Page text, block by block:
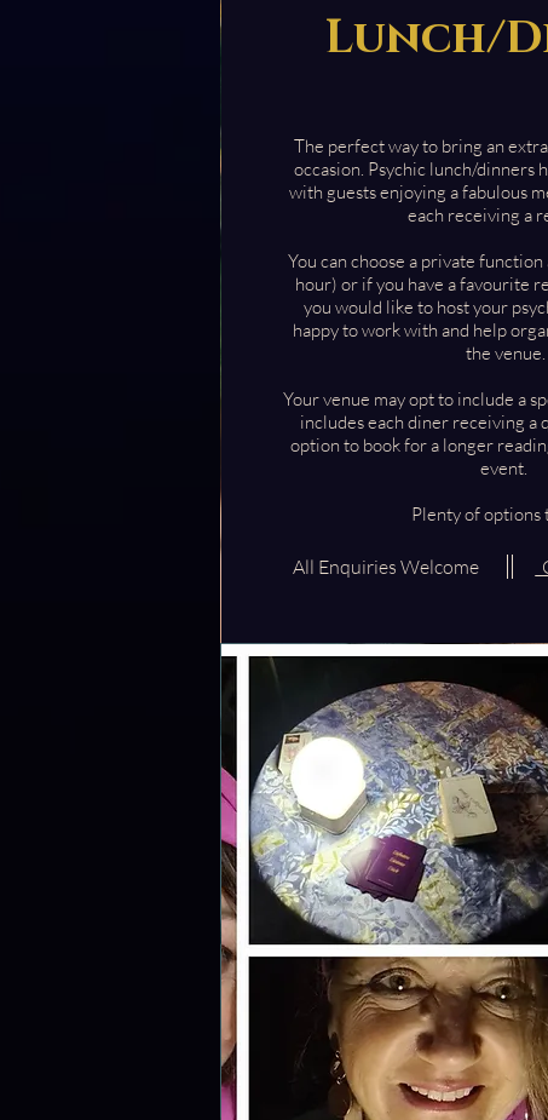
Lunch/
The perfect way to bring an
occasion. Psychic lunch/dinners
with guests enjoying a fabulous
each receiving a
You can choose a private
hour) or if you have a favourite
you would like to host your
happy to work with and help
the venue.
Your venue may opt to include a
includes each diner receiving a
option to book for a longer
event.
Plenty of options
All Enquiries Welcome